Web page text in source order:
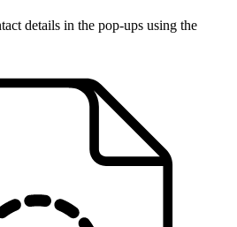
details in the pop-ups using the